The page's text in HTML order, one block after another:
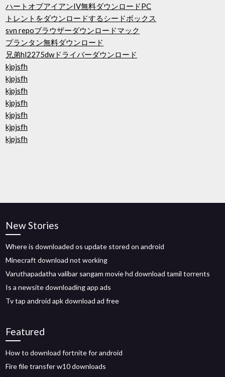
ハートオブアイアンIV無料ダウンロードPC
トレントをダウンロードするシードボックス
svn repoブラウザーダウンロードマック
プランタン無料ダウンロード
兄弟hl2275dwドライバーダウンロード
kjpjsfh
kjpjsfh
kjpjsfh
kjpjsfh
kjpjsfh
kjpjsfh
kjpjsfh
New Stories
Where is downloaded os update stored on android
Minecraft download not working
Varuthapadatha valibar sangam movie hd download tamil torrents
Is a newsite downloading app ads
Tv tap android apk download ad free
Featured
How to download fortnite for android
Fire file transfer w10 downloads